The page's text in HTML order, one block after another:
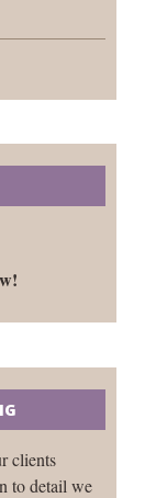
clients
to detail we